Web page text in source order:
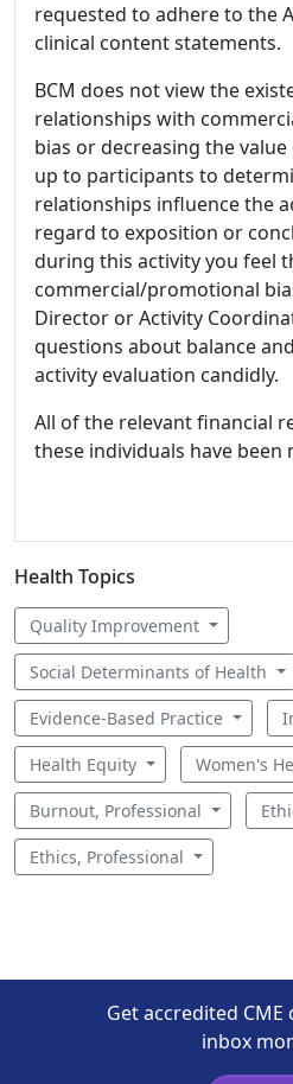
requested to adhere to the
clinical content statements.
BCM does not view the
relationships with
bias or decreasing the
up to participants to
relationships influence the
regard to exposition or
during this activity you feel
commercial/promotional
Director or Activity
questions about balance
activity evaluation candidly.
All of the relevant financial
these individuals have been
Health Topics
Quality Improvement
Social Determinants of Health
Evidence-Based Practice
Health Equity Women's
Burnout, Professional
Ethics, Professional
Get accredited
inbox